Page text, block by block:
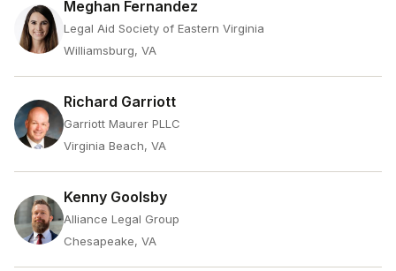
Meghan Fernandez
Legal Aid Society of Eastern Virginia
Williamsburg, VA
Richard Garriott
Garriott Maurer PLLC
Virginia Beach, VA
Kenny Goolsby
Alliance Legal Group
Chesapeake, VA